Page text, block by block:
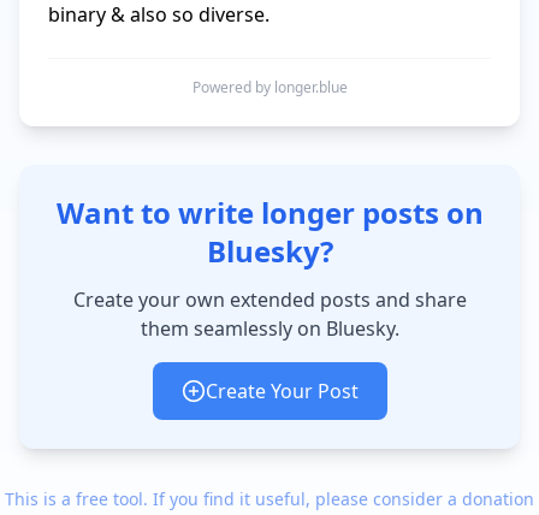
binary & also so diverse.
Powered by longer.blue
Want to write longer posts on
Bluesky?
Create your own extended posts and share
them seamlessly on Bluesky.
Create Your Post
This is a free tool. If you find it useful, please consider a donation